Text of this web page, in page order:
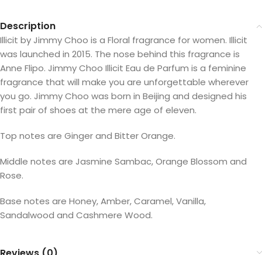
Description
Illicit by Jimmy Choo is a Floral fragrance for women. Illicit
was launched in 2015. The nose behind this fragrance is
Anne Flipo. Jimmy Choo Illicit Eau de Parfum is a feminine
fragrance that will make you are unforgettable wherever
you go. Jimmy Choo was born in Beijing and designed his
first pair of shoes at the mere age of eleven.
Top notes are Ginger and Bitter Orange.
Middle notes are Jasmine Sambac, Orange Blossom and
Rose.
Base notes are Honey, Amber, Caramel, Vanilla,
Sandalwood and Cashmere Wood.